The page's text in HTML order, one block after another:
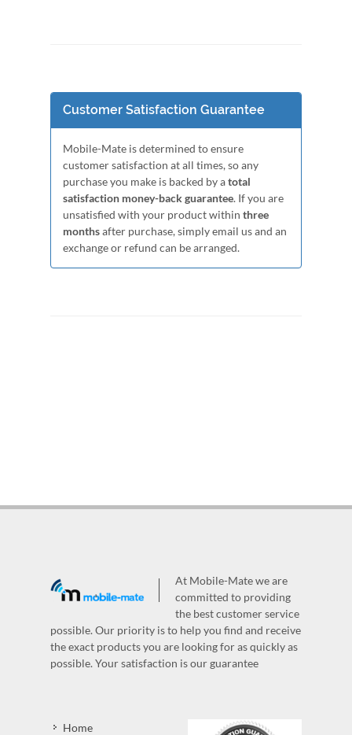
Customer Satisfaction Guarantee
Mobile-Mate is determined to ensure
customer satisfaction at all times, so any
purchase you make is backed by atotal
satisfaction money-back guarantee. If you are
unsatisfied with your product within three
monthsafter purchase, simply email us and an
exchange or refund can be arranged.
At Mobile-Mate we are
committed to providing
the best customer service
possible. Our priority is to help you find and receive
the exact products you are looking for as quickly as
possible. Your satisfaction is our guarantee
Home